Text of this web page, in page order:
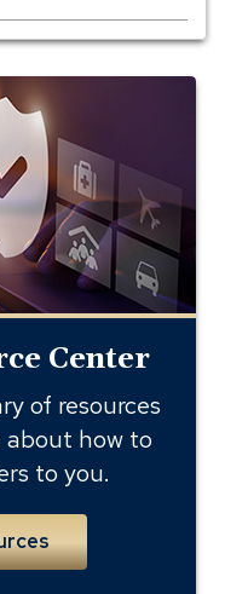
Center
of resources
about how to
to you.